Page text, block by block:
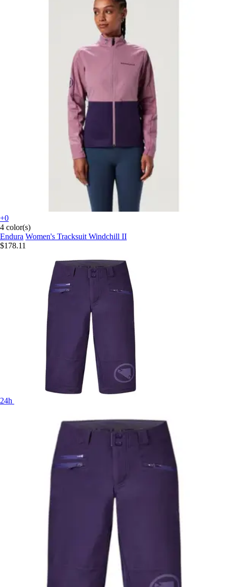
+0
4 color(s)
Endura Women's Tracksuit Windchill II
$178.11
24h